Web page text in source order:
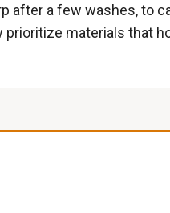
after a few washes, to
materials that